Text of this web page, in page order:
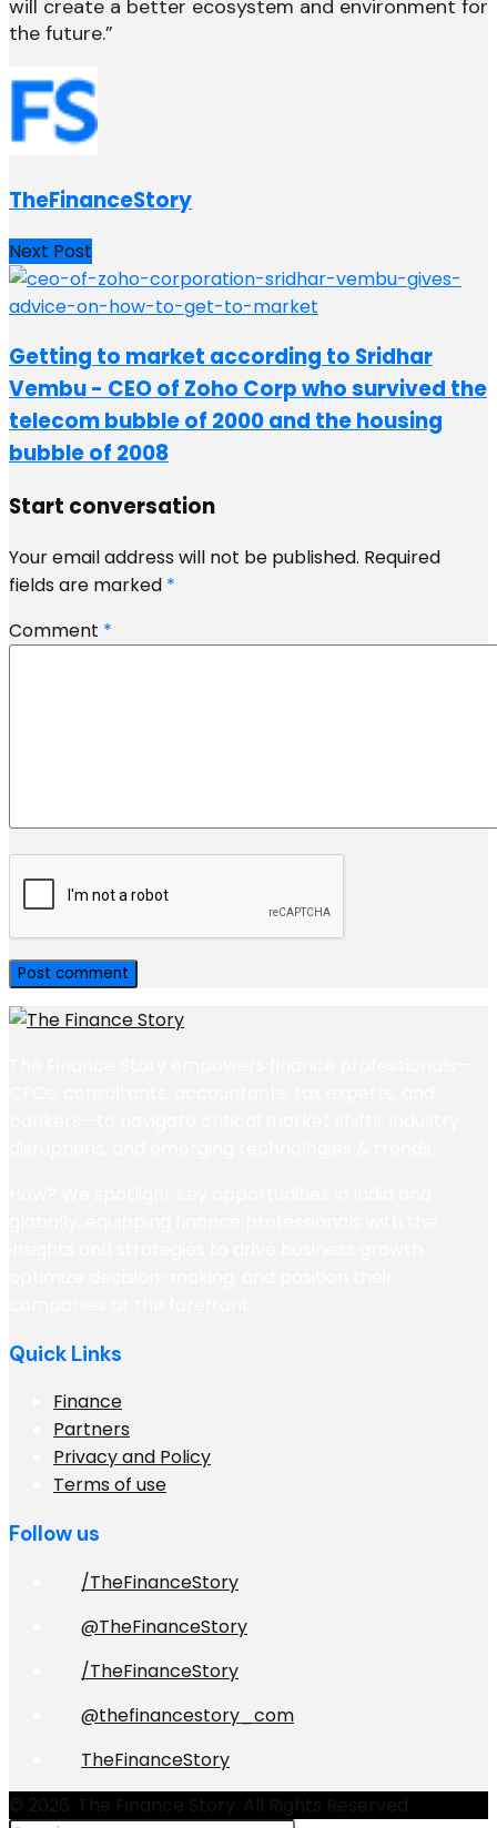
will create a better ecosystem and environment for
the future.”
TheFinanceStory
Next Post
Getting to market according to Sridhar
Vembu - CEO of Zoho Corp who survived the
telecom bubble of 2000 and the housing
bubble of 2008
Start conversation
Your email address will not be published. Required
fields are marked *
Comment *
Quick Links
Finance
Partners
Privacy and Policy
Terms of use
Follow us
/TheFinanceStory
@TheFinanceStory
/TheFinanceStory
@thefinancestory_com
TheFinanceStory